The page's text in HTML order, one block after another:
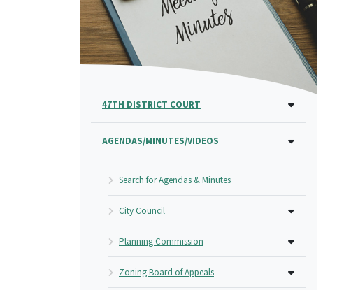
47TH DISTRICT COURT
AGENDAS/MINUTES/VIDEOS
Search for Agendas & Minutes
City Council
Planning Commission
Zoning Board of Appeals